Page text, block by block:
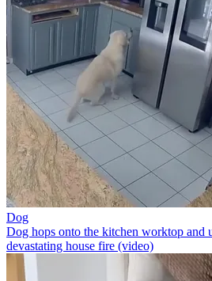
Dog
Dog hops onto the kitchen worktop and
devastating house fire (video)